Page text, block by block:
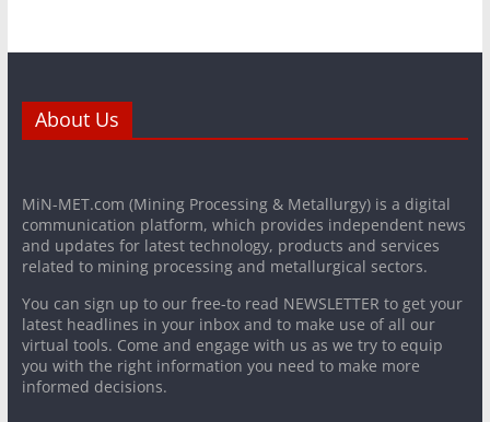
About Us
MiN-MET.com (Mining Processing & Metallurgy) is a digital
communication platform, which provides independent news
and updates for latest technology, products and services
related to mining processing and metallurgical sectors.
You can sign up to our free-to read NEWSLETTER to get your
latest headlines in your inbox and to make use of all our
virtual tools. Come and engage with us as we try to equip
you with the right information you need to make more
informed decisions.